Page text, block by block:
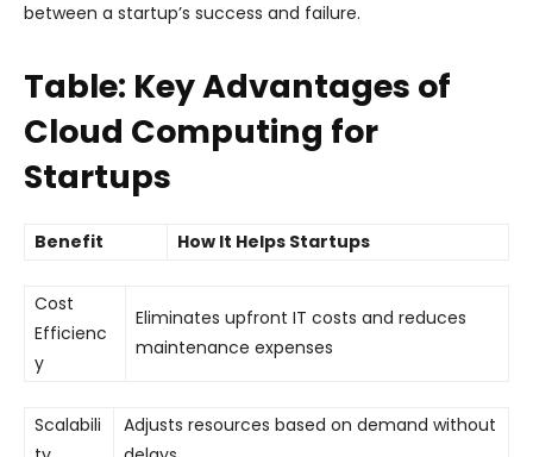
between a startup’s success and failure.
Table: Key Advantages of
Cloud Computing for
Startups
Benefit How It Helps Startups
Cost
Efficienc
y
Eliminates upfront IT costs and reduces
maintenance expenses
Scalabili
Adjusts resources based on demand without